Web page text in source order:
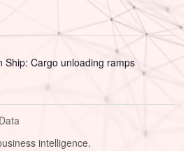
Ship: Cargo unloading ramps
intelligence.